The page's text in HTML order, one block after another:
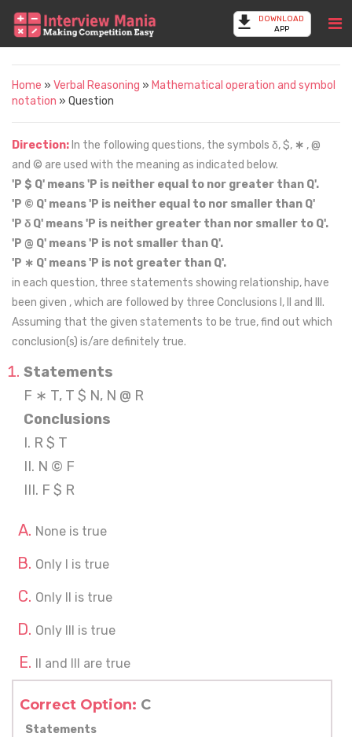
DOWNLOAD
APP
Home » Verbal Reasoning » Mathematical operation and symbol
notation » Question
Direction: In the following questions, the symbols δ, $, ∗ , @
and © are used with the meaning as indicated below.
'P $ Q' means 'P is neither equal to nor greater than Q'.
'P © Q' means 'P is neither equal to nor smaller than Q'
'P δ Q' means 'P is neither greater than nor smaller to Q'.
'P @ Q' means 'P is not smaller than Q'.
'P ∗ Q' means 'P is not greater than Q'.
in each question, three statements showing relationship, have
been given , which are followed by three Conclusions I, II and III.
Assuming that the given statements to be true, find out which
conclusion(s) is/are definitely true.
Statements
F ∗ T, T $ N, N @ R
Conclusions
I. R $ T
II. N © F
III. F $ R
None is true
Only I is true
Only II is true
Only III is true
II and III are true
Correct Option: C
Statements